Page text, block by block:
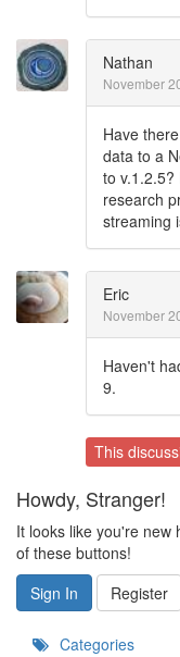
Nathan
November
Have
data to a
to
research
streaming
Eric
November
Haven't
9.
This
Howdy, Stranger!
It looks like you're new
of these buttons!
Sign In
Register
Categories